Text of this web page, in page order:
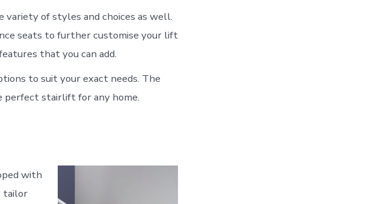
variety of styles and choices as well.
seats to further customise your lift
that you can add.
to suit your exact needs. The
perfect stairlift for any home.
with
tailor